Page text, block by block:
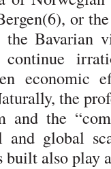
or
Bavarian
economic
the
the
and global
built also play